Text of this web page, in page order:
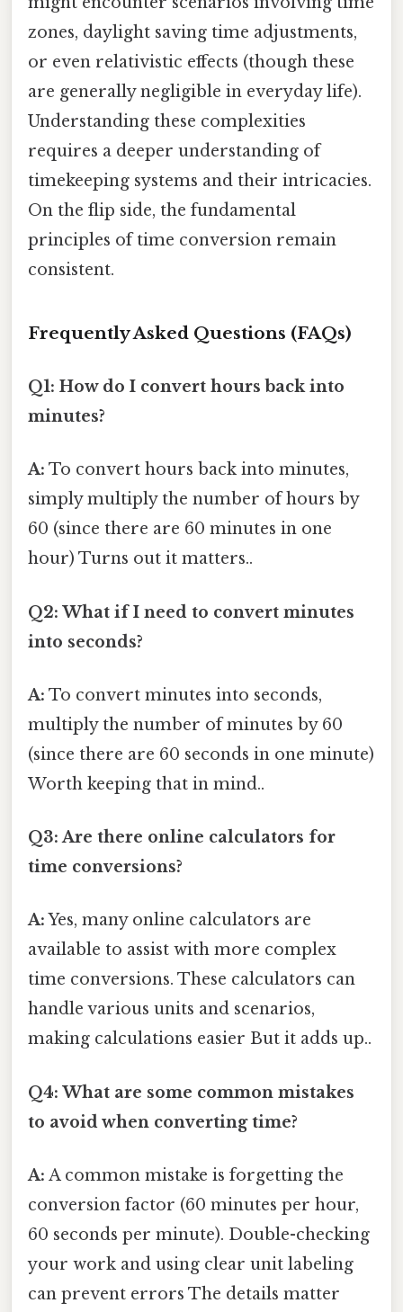
zones, daylight saving time adjustments,
or even relativistic effects (though these
are generally negligible in everyday life).
Understanding these complexities
requires a deeper understanding of
timekeeping systems and their intricacies.
On the flip side, the fundamental
principles of time conversion remain
consistent.
Frequently Asked Questions (FAQs)
Q1: How do I convert hours back into
minutes?
A: To convert hours back into minutes,
simply multiply the number of hours by
60 (since there are 60 minutes in one
hour) Turns out it matters..
Q2: What if I need to convert minutes
into seconds?
A: To convert minutes into seconds,
multiply the number of minutes by 60
(since there are 60 seconds in one minute)
Worth keeping that in mind..
Q3: Are there online calculators for
time conversions?
A:Yes, many online calculators are
available to assist with more complex
time conversions. These calculators can
handle various units and scenarios,
making calculations easier But it adds up..
Q4: What are some common mistakes
to avoid when converting time?
A: A common mistake is forgetting the
conversion factor (60 minutes per hour,
60 seconds per minute). Double-checking
your work and using clear unit labeling
can prevent errors The details matter